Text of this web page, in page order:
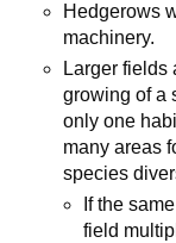
Hedgerows
machinery.
Larger fields
growing of a
only one
many areas
species
If the
field